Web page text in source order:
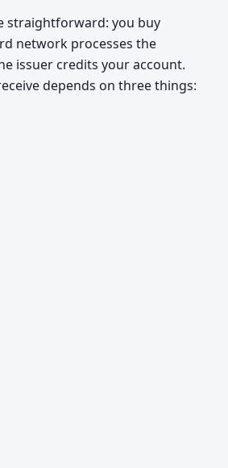
straightforward: you buy
network processes the
issuer credits your account.
depends on three things: